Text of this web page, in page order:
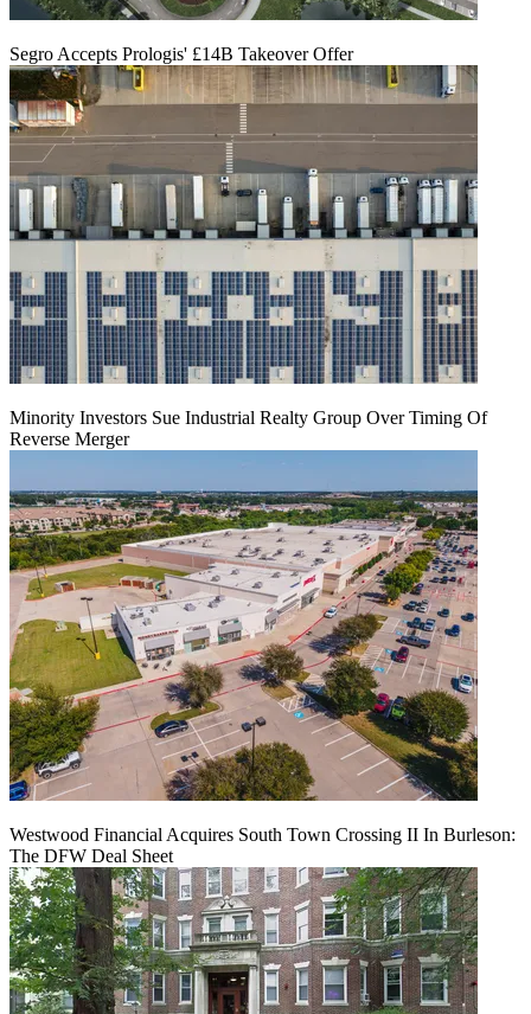
Segro Accepts Prologis' £14B Takeover Offer
Minority Investors Sue Industrial Realty Group Over Timing Of
Reverse Merger
Westwood Financial Acquires South Town Crossing II In Burleson:
The DFW Deal Sheet